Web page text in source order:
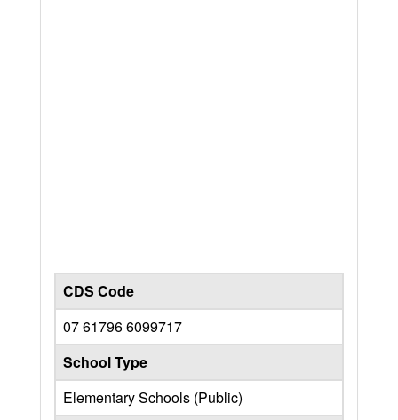
CDS Code
07 61796 6099717
School Type
Elementary Schools (Public)